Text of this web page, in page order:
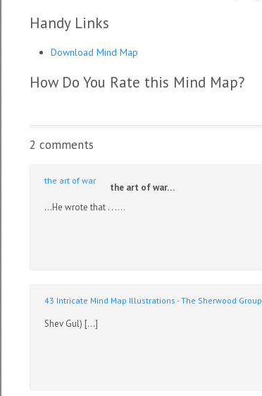
Handy Links
Download Mind Map
How Do You Rate this Mind Map?
2 comments
the art of war
the art of war…
…He wrote that . . ….
43 Intricate Mind Map Illustrations - The Sherwood Group
Shev Gul) […]